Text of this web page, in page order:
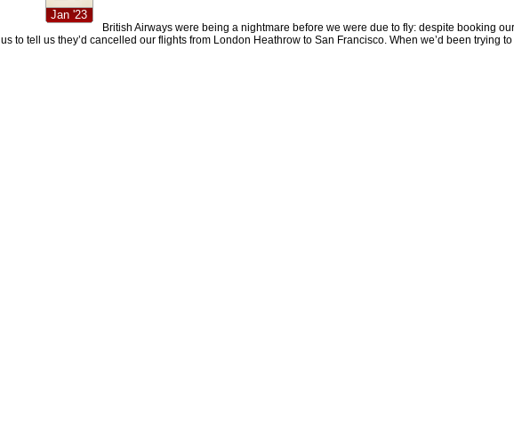
Jan '23
British Airways were being a nightmare before we were due to fly: despite booking
us to tell us they’d cancelled our flights from London Heathrow to San Francisco. When we’d been trying